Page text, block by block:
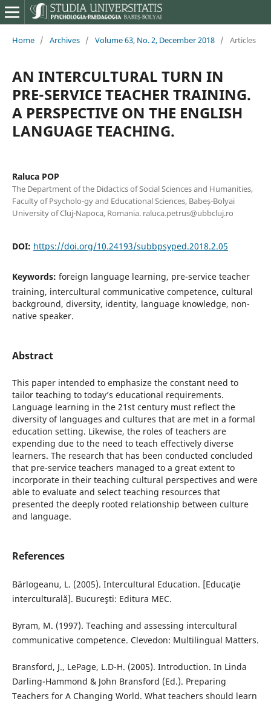
Home / Archives / Volume 63, No. 2, December 2018 / Articles
AN INTERCULTURAL TURN IN
PRE-SERVICE TEACHER TRAINING.
A PERSPECTIVE ON THE ENGLISH
LANGUAGE TEACHING.
Raluca POP
The Department of the Didactics of Social Sciences and Humanities,
Faculty of Psycholo-gy and Educational Sciences, Babeș-Bolyai
University of Cluj-Napoca, Romania. raluca.petrus@ubbcluj.ro
DOI: https://doi.org/10.24193/subbpsyped.2018.2.05
Keywords: foreign language learning, pre-service teacher
training, intercultural communicative competence, cultural
background, diversity, identity, language knowledge, non-
native speaker.
Abstract
This paper intended to emphasize the constant need to
tailor teaching to today’s educational requirements.
Language learning in the 21st century must reflect the
diversity of languages and cultures that are met in a formal
education setting. Likewise, the roles of teachers are
expending due to the need to teach effectively diverse
learners. The research that has been conducted concluded
that pre-service teachers managed to a great extent to
incorporate in their teaching cultural perspectives and were
able to evaluate and select teaching resources that
presented the deeply rooted relationship between culture
and language.
References
Bârlogeanu, L. (2005). Intercultural Education. [Educaţie
interculturală]. Bucureşti: Editura MEC.
Byram, M. (1997). Teaching and assessing intercultural
communicative competence. Clevedon: Multilingual Matters.
Bransford, J., LePage, L.D-H. (2005). Introduction. In Linda
Darling-Hammond & John Bransford (Ed.). Preparing
Teachers for A Changing World. What teachers should learn